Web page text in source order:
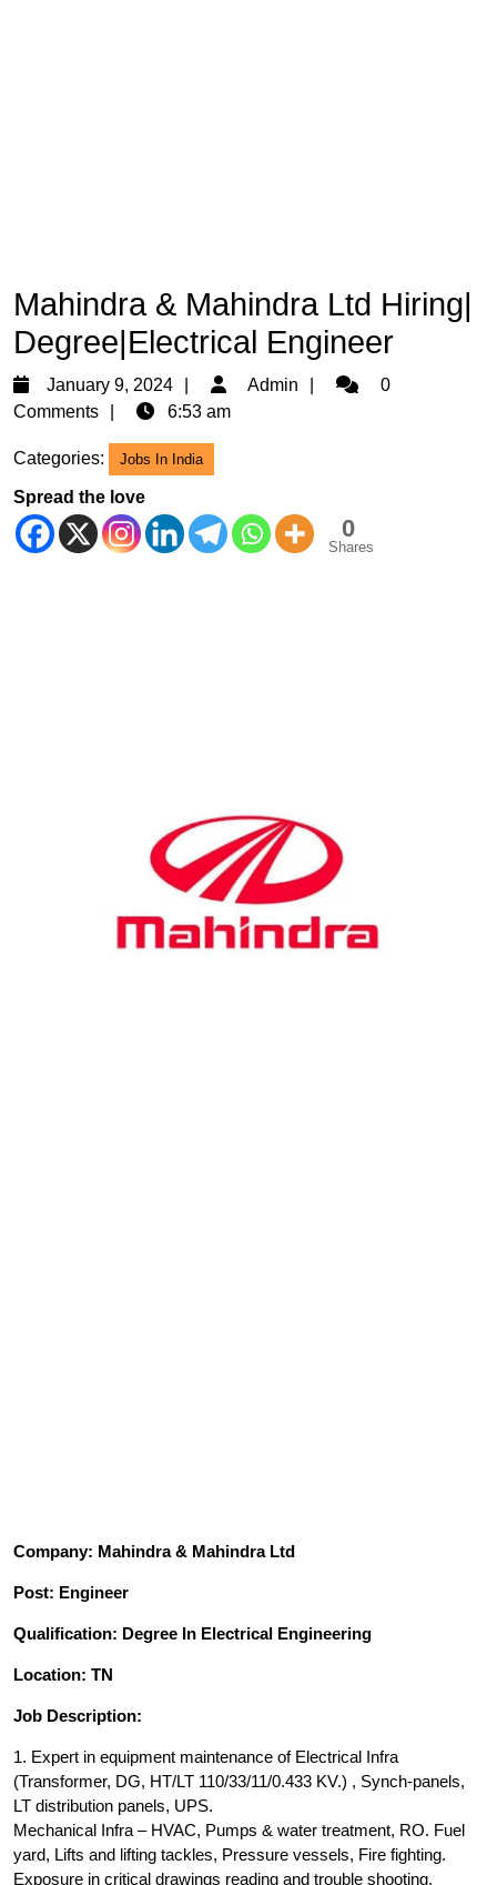
Mahindra & Mahindra Ltd Hiring|
Degree|Electrical Engineer
January 9, 2024
January
9,
Admin Admin0
Comments
6:53 am
Categories: Jobs In India
Spread the love
0
Shares
Company: Mahindra & Mahindra Ltd
Post: Engineer
Qualification: Degree In Electrical Engineering
Location: TN
Job Description:
1. Expert in equipment maintenance of Electrical Infra
(Transformer, DG, HT/LT 110/33/11/0.433 KV.) , Synch-panels,
LT distribution panels, UPS.
Mechanical Infra – HVAC, Pumps & water treatment, RO. Fuel
yard, Lifts and lifting tackles, Pressure vessels, Fire fighting.
Exposure in critical drawings reading and trouble shooting.